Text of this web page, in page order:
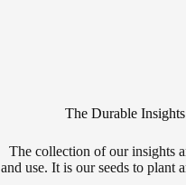
The Durable
The collection of our insights
and use. It is our seeds to plant